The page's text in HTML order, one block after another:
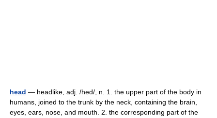
head — headlike, adj. /hed/, n. 1. the upper part of the body in
humans, joined to the trunk by the neck, containing the brain,
eyes, ears, nose, and mouth. 2. the corresponding part of the